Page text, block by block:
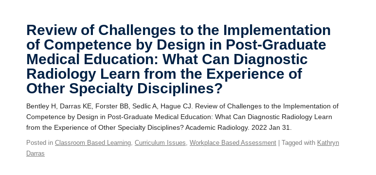
Review of Challenges to the Implementation
of Competence by Design in Post-Graduate
Medical Education: What Can Diagnostic
Radiology Learn from the Experience of
Other Specialty Disciplines?
Bentley H, Darras KE, Forster BB, Sedlic A, Hague CJ. Review of Challenges to the Implementation of
Competence by Design in Post-Graduate Medical Education: What Can Diagnostic Radiology Learn
from the Experience of Other Specialty Disciplines? Academic Radiology. 2022 Jan 31.
Posted inClassroom Based Learning,Curriculum Issues,Workplace Based Assessment | Tagged with Kathryn
Darras